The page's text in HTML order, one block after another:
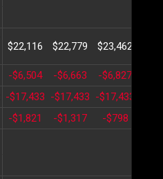
$22,116 $22,779 $23,462
-$6,504 -$6,663 -$6,827
-$17,433 -$17,433 -$17,433
-$1,821 -$1,317 -$798